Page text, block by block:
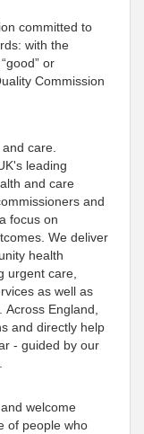
committed to
with the
or
Commission
care.
leading
and care
and
focus on
We deliver
health
urgent care,
as well as
England,
and directly help
- guided by our
welcome
of people who